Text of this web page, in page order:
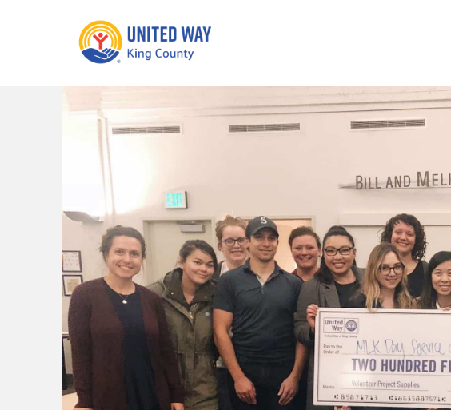
What We Do
Our Neighbor Fund
Financial Stability
Educational
Opportunity
Food Security
Homelessness
Prevention
Equity Fund
Black Community
Building Collective
Indigenous
Get Involved
Free Tax
Preparation
Celebrating Dr.
King’s Legacy
Corporate Group
Volunteering
Connect
Emerging Leaders
365